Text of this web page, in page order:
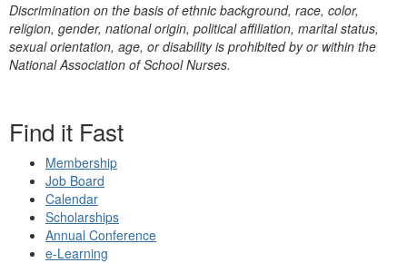
Discrimination on the basis of ethnic background, race, color,
religion, gender, national origin, political affiliation, marital status,
sexual orientation, age, or disability is prohibited by or within the
National Association of School Nurses.
Find it Fast
Membership
Job Board
Calendar
Scholarships
Annual Conference
e-Learning